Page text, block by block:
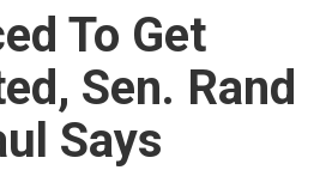
To Get
Sen. Rand
Says